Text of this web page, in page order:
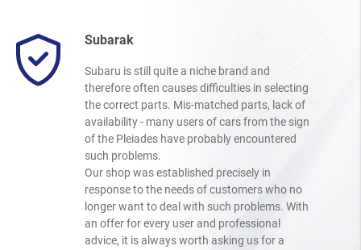
Subarak
Subaru is still quite a niche brand and
therefore often causes difficulties in selecting
the correct parts. Mis-matched parts, lack of
availability - many users of cars from the sign
of the Pleiades have probably encountered
such problems.
Our shop was established precisely in
response to the needs of customers who no
longer want to deal with such problems. With
an offer for every user and professional
advice, it is always worth asking us for a